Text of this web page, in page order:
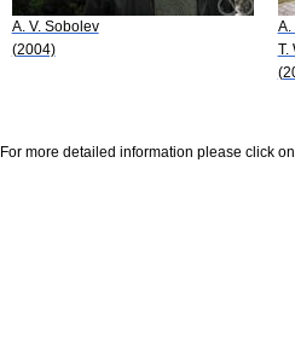
A. V. Sobolev
(2004)
A.
T.
For more detailed information please click